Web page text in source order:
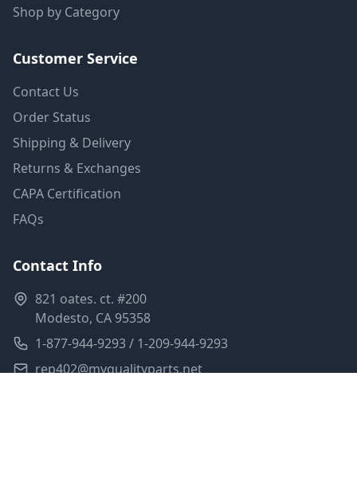
Shop by Category
Customer Service
Contact Us
Order Status
Shipping & Delivery
Returns & Exchanges
CAPA Certification
FAQs
Contact Info
821 oates. ct. #200
Modesto, CA 95358
1-877-944-9293 / 1-209-944-9293
rep402@myqualityparts.net